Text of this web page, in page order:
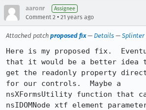
aaronr Assignee
Comment 2 • 21 years ago
Attached patch proposed fix— Details — Splinter
Here is my proposed fix.
that it would be a better idea
get the readonly property
for our controls.  Maybe a
nsXFormsUtility function that
nsIDOMNode xtf element